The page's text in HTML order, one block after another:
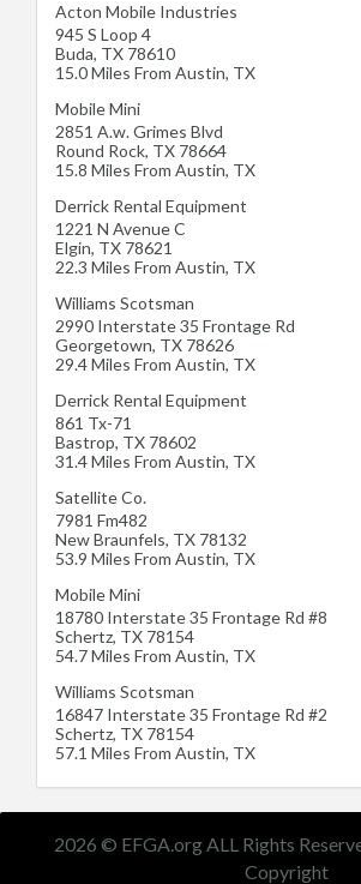
Acton Mobile Industries
945 S Loop 4
Buda, TX 78610
15.0 Miles From Austin, TX
Mobile Mini
2851 A.w. Grimes Blvd
Round Rock, TX 78664
15.8 Miles From Austin, TX
Derrick Rental Equipment
1221 N Avenue C
Elgin, TX 78621
22.3 Miles From Austin, TX
Williams Scotsman
2990 Interstate 35 Frontage Rd
Georgetown, TX 78626
29.4 Miles From Austin, TX
Derrick Rental Equipment
861 Tx-71
Bastrop, TX 78602
31.4 Miles From Austin, TX
Satellite Co.
7981 Fm482
New Braunfels, TX 78132
53.9 Miles From Austin, TX
Mobile Mini
18780 Interstate 35 Frontage Rd #8
Schertz, TX 78154
54.7 Miles From Austin, TX
Williams Scotsman
16847 Interstate 35 Frontage Rd #2
Schertz, TX 78154
57.1 Miles From Austin, TX
2026 © EFGA.org ALL Rights
Copyright